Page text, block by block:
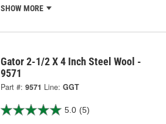
SHOW MORE
Gator 2-1/2 X 4 Inch Steel Wool -
9571
Part #: 9571 Line: GGT
5.0 (5)